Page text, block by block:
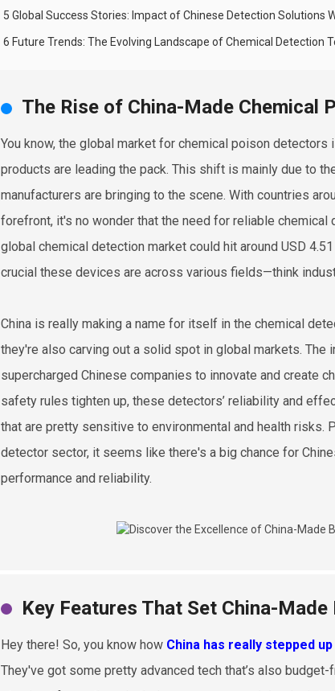
5 Global Success Stories: Impact of Chinese Detection Solutions
6 Future Trends: The Evolving Landscape of Chemical Detection
The Rise of China-Made Chemical
You know, the global market for chemical poison
products are leading the pack. This shift is mainly due to
manufacturers are bringing to the scene. With countries
forefront, it's no wonder that the need for reliable
global chemical detection market could hit around USD
crucial these devices are across various fields—think
China is really making a name for itself in the chemical
they're also carving out a solid spot in global markets.
supercharged Chinese companies to innovate and create
safety rules tighten up, these detectors’ reliability and
that are pretty sensitive to environmental and health risks.
detector sector, it seems like there's a big chance for
performance and reliability.
Key Features That Set China-
Hey there! So, you know how China has really stepped
They've got some pretty advanced tech that’s also